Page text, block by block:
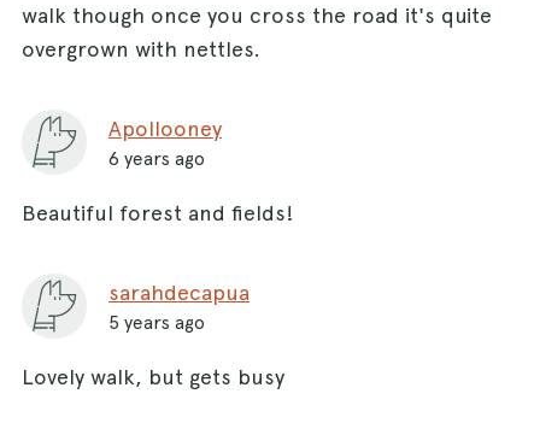
walk though once you cross the road it's quite
overgrown with nettles.
Apollooney
6 years ago
Beautiful forest and fields!
sarahdecapua
5 years ago
Lovely walk, but gets busy